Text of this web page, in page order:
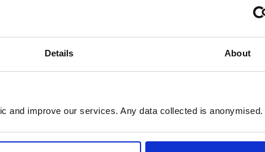
Details About
and improve our services. Any data collected is anonymised.
to the
registration form